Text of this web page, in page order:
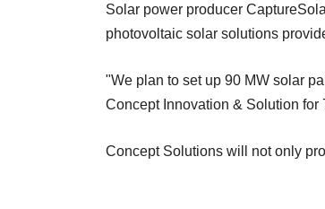
Solar power producer
photovoltaic solar solutions
"We plan to set up 90 MW solar
Concept Innovation & Solution for
Concept Solutions will not only